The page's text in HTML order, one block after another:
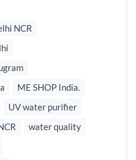
NCR
ME SHOP India.
UV water purifier
water quality